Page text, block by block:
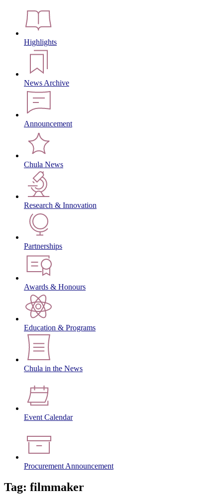
Highlights
News Archive
Announcement
Chula News
Research & Innovation
Partnerships
Awards & Honours
Education & Programs
Chula in the News
Event Calendar
Procurement Announcement
Tag: filmmaker